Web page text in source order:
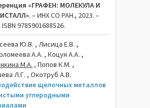
«ГРАФЕН: МОЛЕКУЛА И
. – ИНХ СО РАН., 2023. –
ISBN 9785901688526.
Ю.В. , Лисица Е.В. ,
А.А. , Коцун А.А. ,
М.А. , Попов К.М. ,
Л.Г. , Окотруб А.В.
щелочных металлов
углеродными